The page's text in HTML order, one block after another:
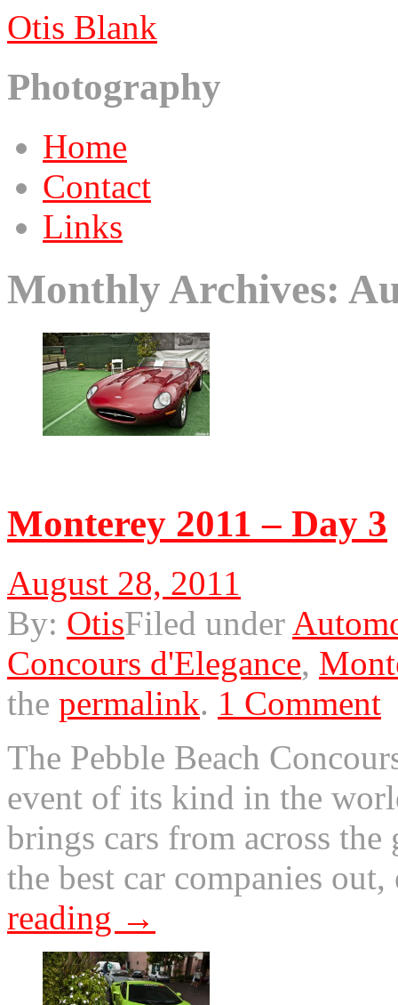
Otis Blank
Photography
to
contentHome
Contact
Links
Monthly Archives:
Monterey 2011 – Day 3
August 28, 2011
By: OtisFiled under
Concours d'Elegance,
the permalink. 1 Comment
The Pebble Beach
event of its kind in the
brings cars from across
the best car companies
reading →